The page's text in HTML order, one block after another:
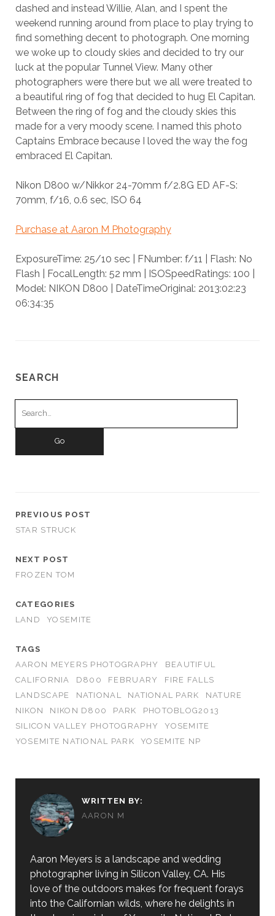
dashed and instead Willie, Alan, and I spent the
weekend running around from place to play trying to
find something decent to photograph. One morning
we woke up to cloudy skies and decided to try our
luck at the popular Tunnel View. Many other
photographers were there but we all were treated to
a beautiful ring of fog that decided to hug El Capitan.
Between the ring of fog and the cloudy skies this
made for a very moody scene. I named this photo
Captains Embrace because I loved the way the fog
embraced El Capitan.
Nikon D800 w/Nikkor 24-70mm f/2.8G ED AF-S:
70mm, f/16, 0.6 sec, ISO 64
Purchase at Aaron M Photography
ExposureTime: 25/10 sec | FNumber: f/11 | Flash: No
Flash | FocalLength: 52 mm | ISOSpeedRatings: 100 |
Model: NIKON D800 | DateTimeOriginal: 2013:02:23
06:34:35
SEARCH
PREVIOUS POST
STAR STRUCK
NEXT POST
FROZEN TOM
CATEGORIES
LAND
YOSEMITE
TAGS
AARON MEYERS PHOTOGRAPHY
BEAUTIFUL
CALIFORNIA
D800 FEBRUARY
FIRE FALLS
LANDSCAPE
NATIONAL NATIONAL PARK
NATURE
NIKON
NIKON D800 PARK
PHOTOBLOG2013
SILICON VALLEY PHOTOGRAPHY
YOSEMITE
YOSEMITE NATIONAL PARK
YOSEMITE NP
WRITTEN BY:
AARON M
Aaron Meyers is a landscape and wedding
photographer living in Silicon Valley, CA. His
love of the outdoors makes for frequent forays
into the Californian wilds, where he delights in